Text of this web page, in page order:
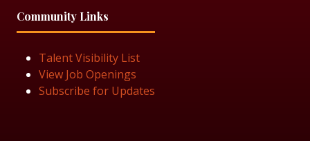
Community Links
Talent Visibility List
View Job Openings
Subscribe for Updates